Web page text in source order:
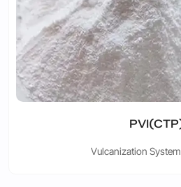
Vulcanization